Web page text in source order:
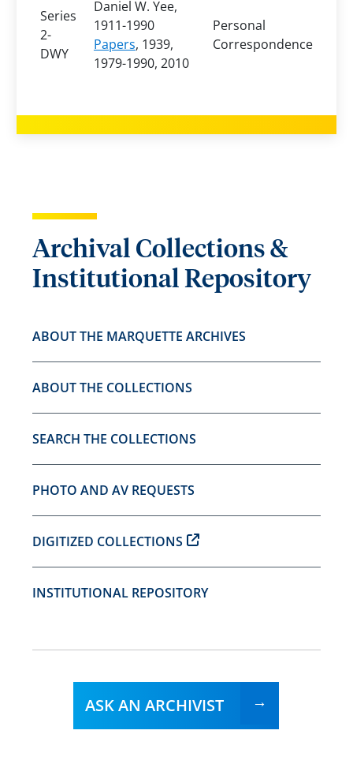
Series
2-
DWY
Daniel W. Yee,
1911-1990
Papers, 1939,
1979-1990, 2010
Personal
Correspondence
Archival Collections &
Institutional Repository
ABOUT THE MARQUETTE ARCHIVES
ABOUT THE COLLECTIONS
SEARCH THE COLLECTIONS
PHOTO AND AV REQUESTS
DIGITIZED COLLECTIONS
INSTITUTIONAL REPOSITORY
ASK AN ARCHIVIST